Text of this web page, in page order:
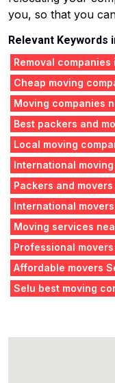
you, so that you
Relevant Keywords
Removal companies
Cheap moving
Moving companies
Best packers and
Local moving
International
Packers and
International
Moving services
Professional
Affordable movers
Selu best moving